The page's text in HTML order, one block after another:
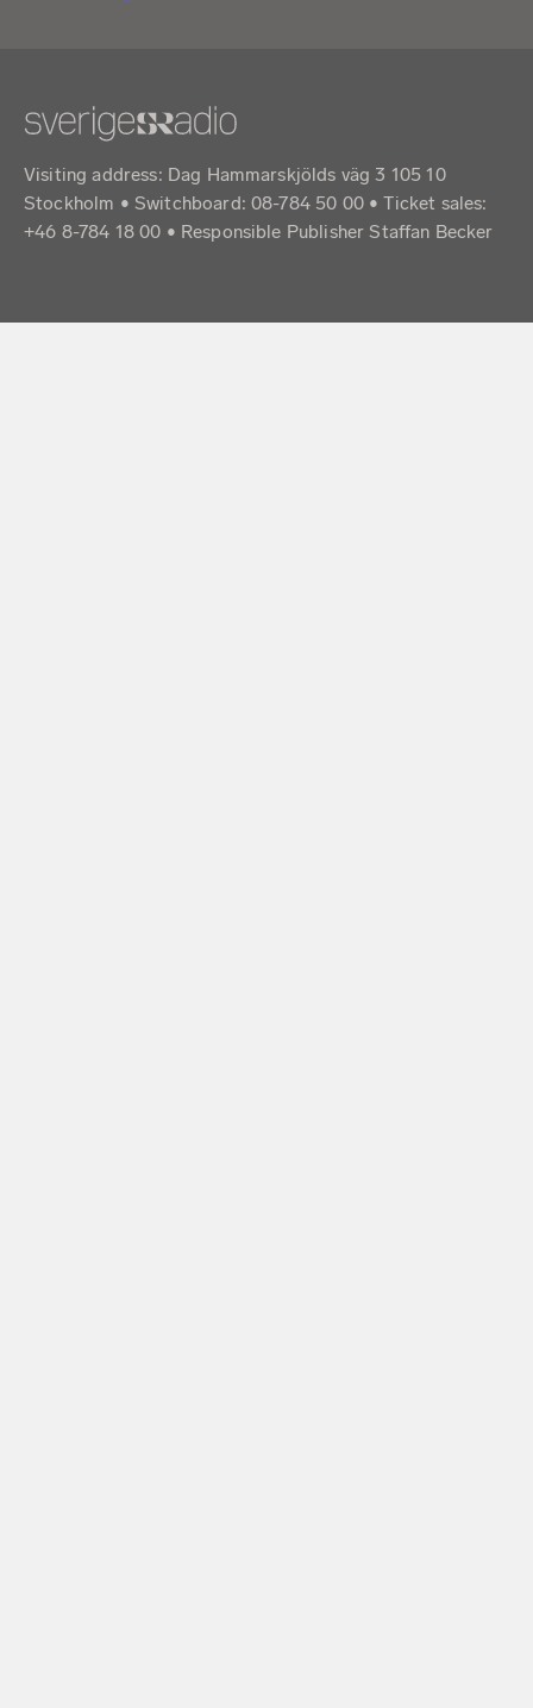
Visiting address: Dag Hammarskjölds väg 3 105 10
Stockholm • Switchboard: 08-784 50 00 • Ticket sales:
+46 8-784 18 00 • Responsible Publisher Staffan Becker